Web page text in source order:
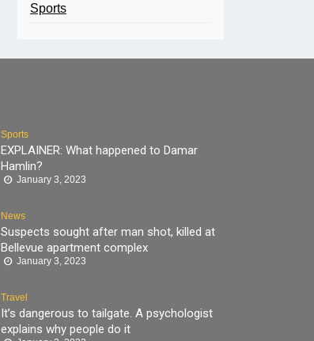
Sports
Sports
EXPLAINER: What happened to Damar
Hamlin?
January 3, 2023
News
Suspects sought after man shot, killed at
Bellevue apartment complex
January 3, 2023
Travel
It’s dangerous to tailgate. A psychologist
explains why people do it